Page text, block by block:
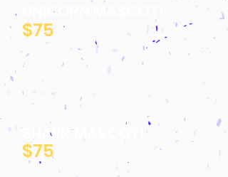
UNICORN MASCOT!
$75
SHARK MASCOT!
$75